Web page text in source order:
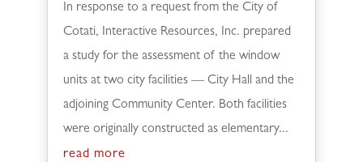
In response to a request from the City of
Cotati, Interactive Resources, Inc. prepared
a study for the assessment of the window
units at two city facilities — City Hall and the
adjoining Community Center. Both facilities
were originally constructed as elementary...
read more